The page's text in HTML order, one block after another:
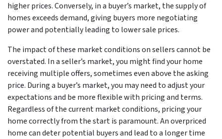
higher prices. Conversely, in a buyer’s market, the supply of
homes exceeds demand, giving buyers more negotiating
power and potentially leading to lower sale prices.
The impact of these market conditions on sellers cannot be
overstated. In a seller’s market, you might find your home
receiving multiple offers, sometimes even above the asking
price. During a buyer’s market, you may need to adjust your
expectations and be more flexible with pricing and terms.
Regardless of the current market conditions, pricing your
home correctly from the start is paramount. An overpriced
home can deter potential buyers and lead to a longer time